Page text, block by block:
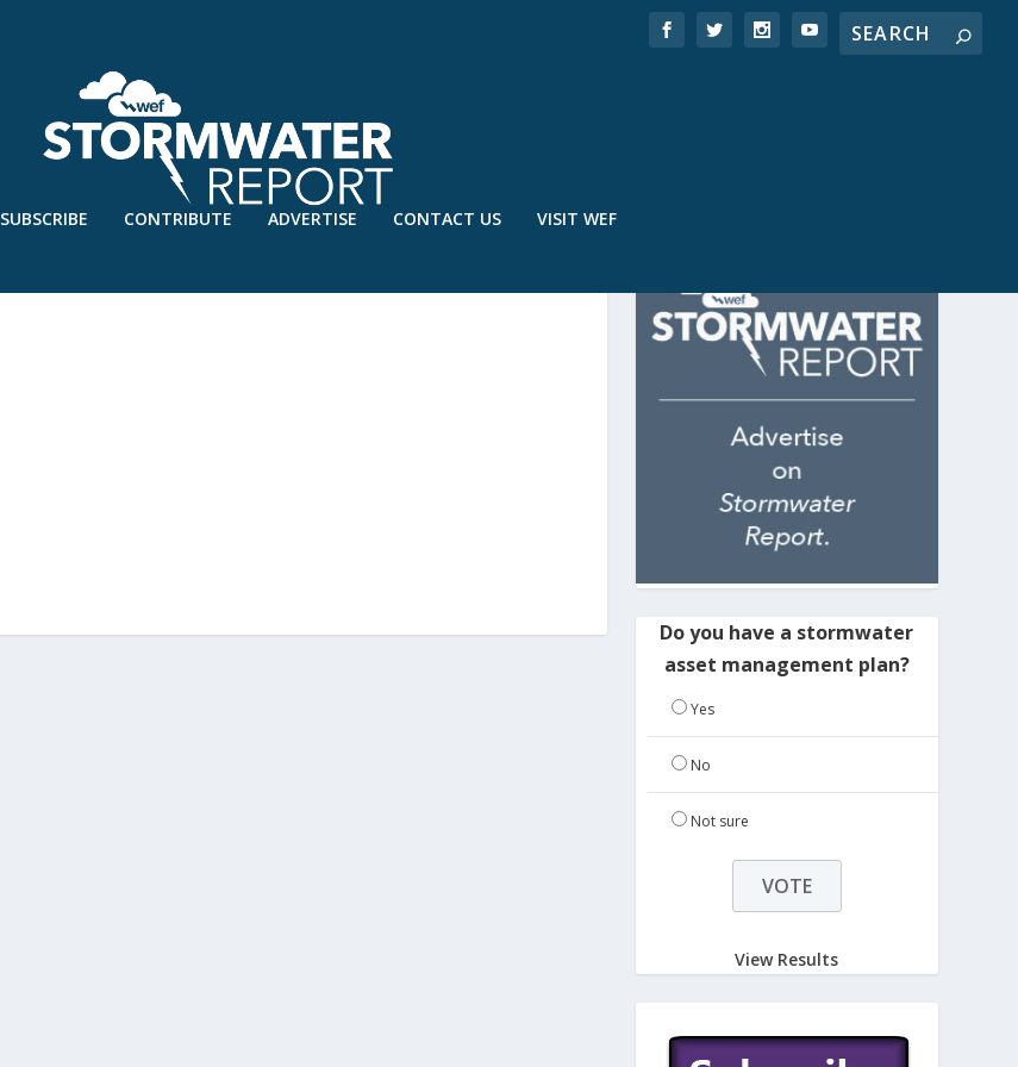
SUBSCRIBE CONTRIBUTE ADVERTISE CONTACT US VISIT WEF
Do you have a stormwater
asset management plan?
Yes
No
Not sure
View Results